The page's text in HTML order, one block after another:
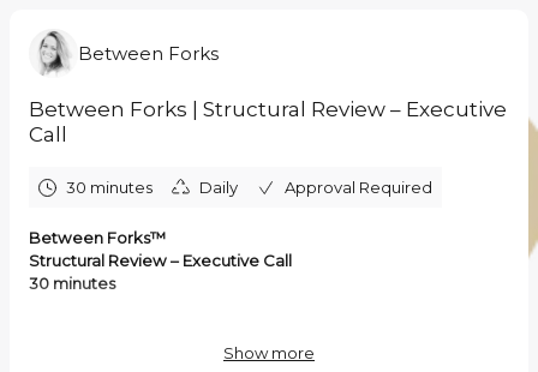
Between Forks
Between Forks | Structural Review – Executive
Call
30 minutes Daily Approval Required
Between Forks™
Structural Review – Executive Call
30 minutes
structural intervention is required within your F&B operating
Show more